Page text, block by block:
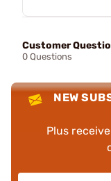
Customer
0 Questions
NEW
Plus